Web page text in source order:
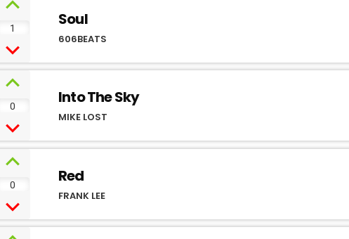
1 Soul
606BEATS
0 Into The Sky
MIKE LOST
0 Red
FRANK LEE